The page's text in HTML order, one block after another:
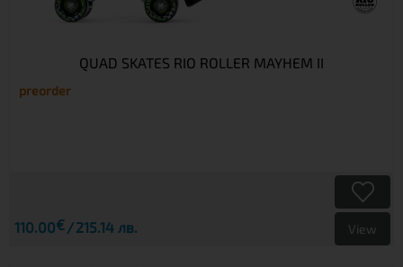
QUAD SKATES RIO ROLLER MAYHEM II
preorder
110.00€ 215.14 лв. View